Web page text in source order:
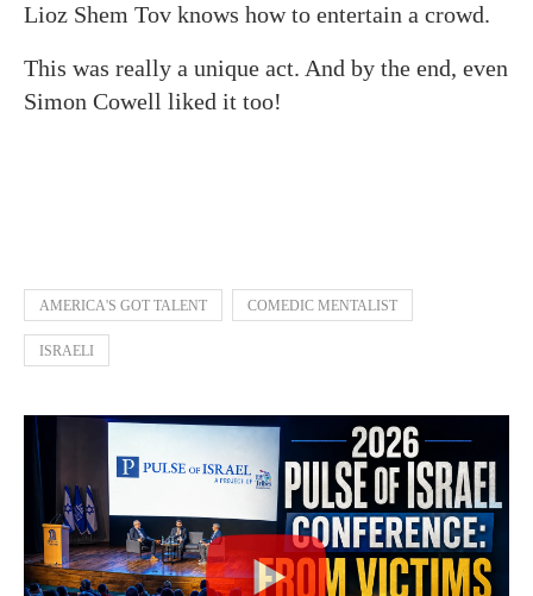
Lioz Shem Tov knows how to entertain a crowd.
This was really a unique act. And by the end, even
Simon Cowell liked it too!
AMERICA'S GOT TALENT COMEDIC MENTALIST
ISRAELI